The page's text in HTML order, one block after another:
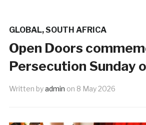
GLOBAL,SOUTH AFRICA
Open Doors
Persecution Sunday
Written byadmin on 8 May 2026